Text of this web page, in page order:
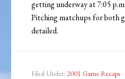
getting underway at 7:05 p.m.
Pitching matchups for both
detailed.
Filed Under: 2001 Game Recaps